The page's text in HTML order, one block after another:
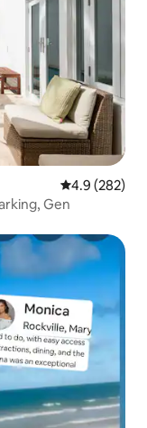
4.9 out of 5
4.9 (282)
Gen